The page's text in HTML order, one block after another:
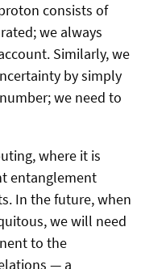
consists of
we always
Similarly, we
by simply
we need to
where it is
entanglement
In the future, when
we will need
to the
— a